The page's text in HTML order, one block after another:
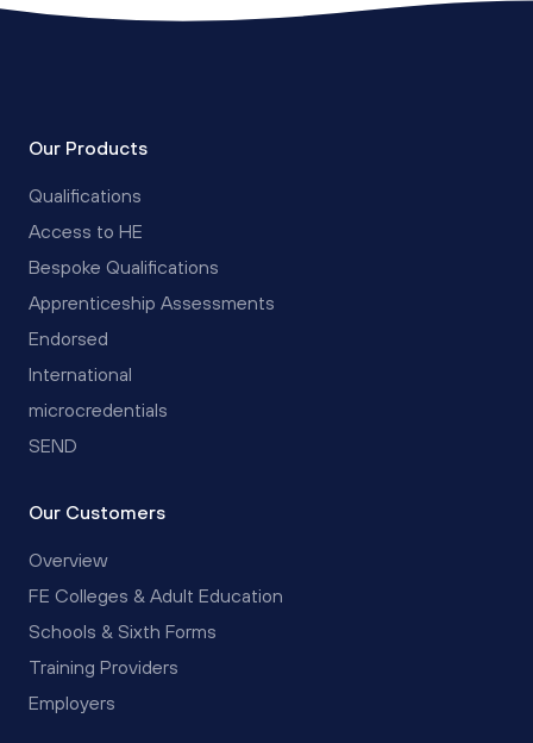
Our Products
Qualifications
Access to HE
Bespoke Qualifications
Apprenticeship Assessments
Endorsed
International
microcredentials
SEND
Our Customers
Overview
FE Colleges & Adult Education
Schools & Sixth Forms
Training Providers
Employers